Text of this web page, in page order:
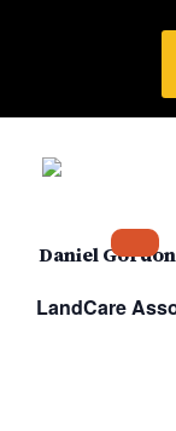
Daniel
LandCare